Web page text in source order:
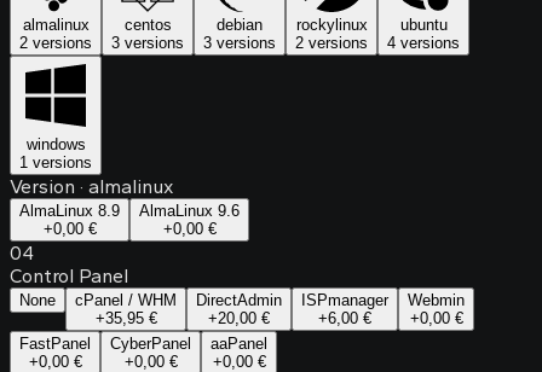
almalinux
2 versions
centos
3 versions
debian
3 versions
rockylinux
2 versions
ubuntu
4 versions
windows
1 versions
Version · almalinux
AlmaLinux 8.9
+0,00 €
AlmaLinux 9.6
+0,00 €
04
Control Panel
None
cPanel / WHM
+35,95 €
DirectAdmin
+20,00 €
ISPmanager
+6,00 €
Webmin
+0,00 €
FastPanel
+0,00 €
CyberPanel
+0,00 €
aaPanel
+0,00 €